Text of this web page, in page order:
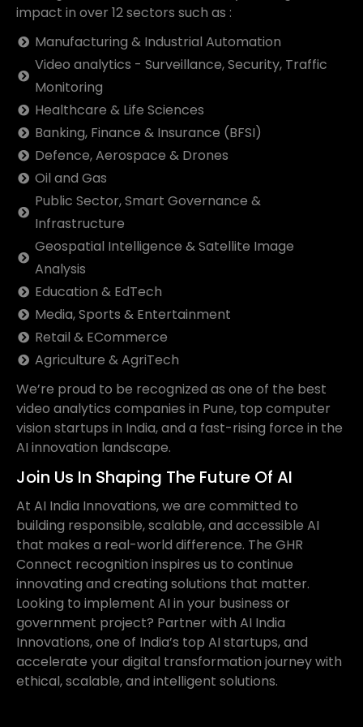
impact in over 12 sectors such as :
Manufacturing & Industrial Automation
Video analytics - Surveillance, Security, Traffic
Monitoring
Healthcare & Life Sciences
Banking, Finance & Insurance (BFSI)
Defence, Aerospace & Drones
Oil and Gas
Public Sector, Smart Governance &
Infrastructure
Geospatial Intelligence & Satellite Image
Analysis
Education & EdTech
Media, Sports & Entertainment
Retail & ECommerce
Agriculture & AgriTech
We’re proud to be recognized as one of the best
video analytics companies in Pune, top computer
vision startups in India, and a fast-rising force in the
AI innovation landscape.
Join Us In Shaping The Future Of AI
At AI India Innovations, we are committed to
building responsible, scalable, and accessible AI
that makes a real-world difference. The GHR
Connect recognition inspires us to continue
innovating and creating solutions that matter.
Looking to implement AI in your business or
government project? Partner with AI India
Innovations, one of India’s top AI startups, and
accelerate your digital transformation journey with
ethical, scalable, and intelligent solutions.